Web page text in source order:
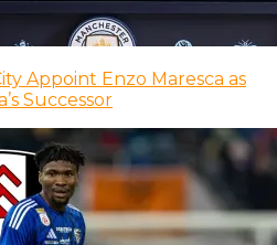
Appoint Enzo Maresca as
Successor